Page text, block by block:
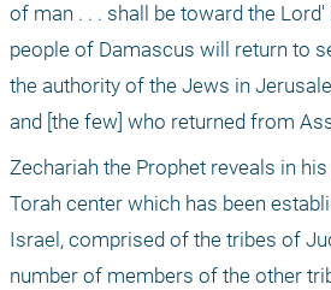
of man . . . shall be toward the
people of Damascus will return to
the authority of the Jews in
and [the few] who returned from
Zechariah the Prophet reveals in
Torah center which has been
Israel, comprised of the tribes of
number of members of the other